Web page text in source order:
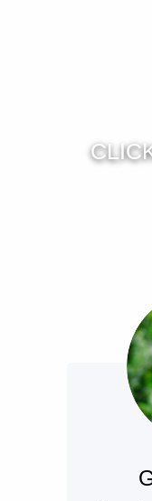
schooling, walking
make living on the
locations in South